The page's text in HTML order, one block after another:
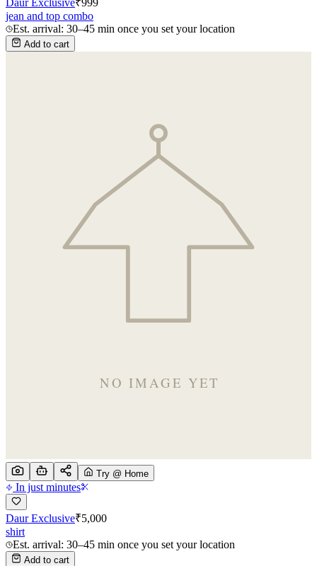
jean and top combo
Est. arrival: 30–45 min once you set your location
Add to cart
Try @ Home
In just minutes
Daur Exclusive₹5,000
shirt
Est. arrival: 30–45 min once you set your location
Add to cart